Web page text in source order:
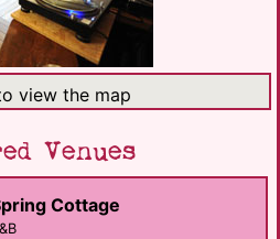
view the map
Venues
Cottage